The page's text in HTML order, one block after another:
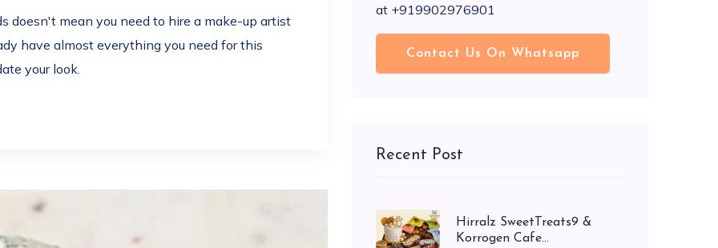
doesn't mean you need to hire a make-up artist
have almost everything you need for this
your look.
at +919902976901
Contact Us On Whatsapp
Recent Post
Hirralz SweetTreats9 &
Korrogen Cafe...